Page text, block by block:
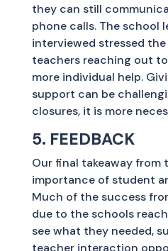
they can still
phone calls. The school
interviewed stressed
teachers reaching out
more individual help.
support can be
closures, it is more
5. FEEDBACK
Our final takeaway from
importance of student
Much of the success
due to the schools
see what they needed,
teacher interaction